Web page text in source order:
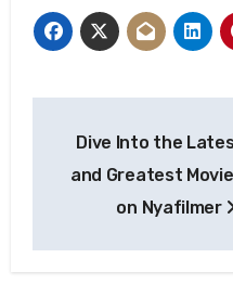
navigation
Dive Into the
and Greatest
on Nyafilmer